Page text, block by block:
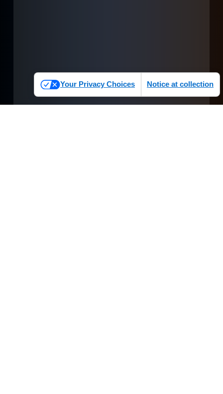
Your Privacy Choices Notice at collection